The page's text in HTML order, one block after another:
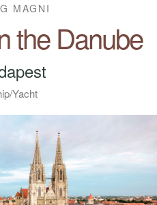
MAGNI
the Danube
Yacht